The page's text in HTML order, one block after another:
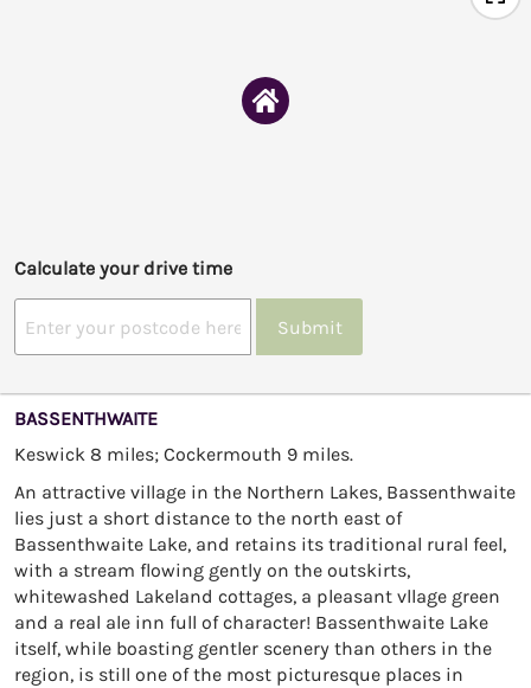
Calculate your drive time
Submit
BASSENTHWAITE
Keswick 8 miles; Cockermouth 9 miles.
An attractive village in the Northern Lakes, Bassenthwaite
lies just a short distance to the north east of
Bassenthwaite Lake, and retains its traditional rural feel,
with a stream flowing gently on the outskirts,
whitewashed Lakeland cottages, a pleasant vllage green
and a real ale inn full of character! Bassenthwaite Lake
itself, while boasting gentler scenery than others in the
region, is still one of the most picturesque places in